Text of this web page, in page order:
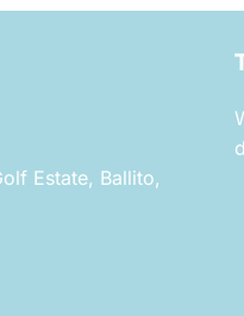
Estate, Ballito,